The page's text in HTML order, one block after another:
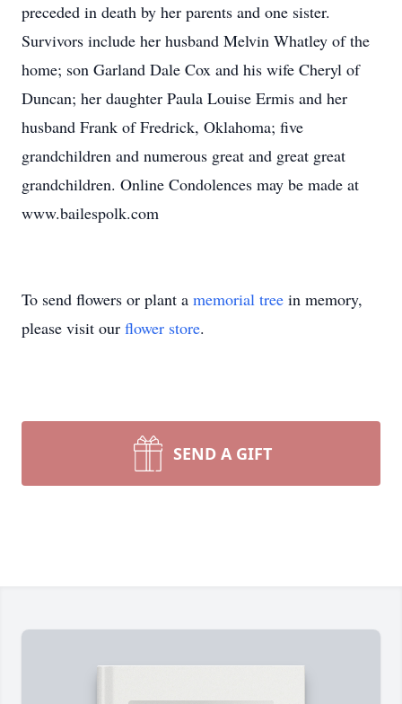
preceded in death by her parents and one sister.
Survivors include her husband Melvin Whatley of the
home; son Garland Dale Cox and his wife Cheryl of
Duncan; her daughter Paula Louise Ermis and her
husband Frank of Fredrick, Oklahoma; five
grandchildren and numerous great and great great
grandchildren. Online Condolences may be made at
www.bailespolk.com
To send flowers or plant a memorial tree in memory,
please visit our flower store.
SEND A GIFT